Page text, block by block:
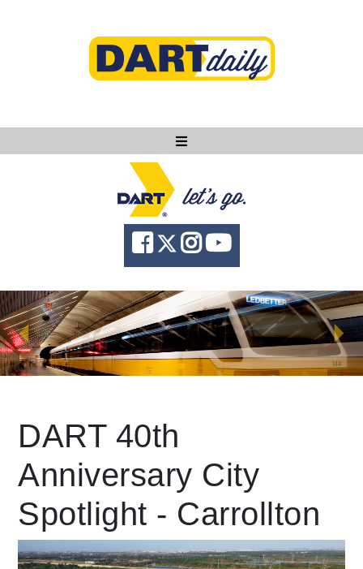
Ask DART
About
News
Community
Knowledge
language Powered by
DART 40th
Anniversary City
Spotlight - Carrollton